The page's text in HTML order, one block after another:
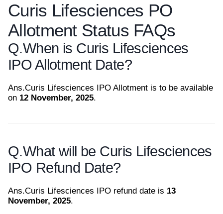
Curis Lifesciences PO
Allotment Status FAQs
Q.When is Curis Lifesciences
IPO Allotment Date?
Ans.Curis Lifesciences IPO Allotment is to be available
on 12 November, 2025.
Q.What will be Curis Lifesciences
IPO Refund Date?
Ans.Curis Lifesciences IPO refund date is 13
November, 2025.